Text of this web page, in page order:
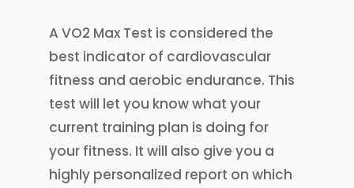
A VO2 Max Test is considered the
best indicator of cardiovascular
fitness and aerobic endurance. This
test will let you know what your
current training plan is doing for
your fitness. It will also give you a
highly personalized report on which